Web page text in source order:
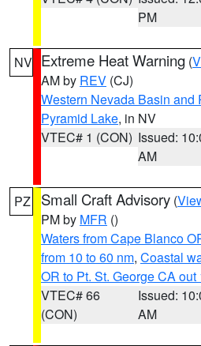
PM
NV Extreme Heat Warning (
AM by REV (CJ)
Western Nevada Basin and
Pyramid Lake, in NV
VTEC# 1 (CON) Issued:
AM
PZ Small Craft Advisory (
PM by MFR ()
Waters from Cape Blanco
from 10 to 60 nm, Coastal
OR to Pt. St. George CA out
VTEC# 66
(CON)
Issued:
AM